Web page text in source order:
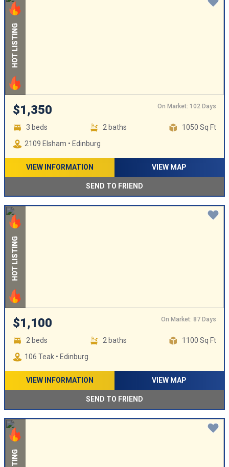
HOT LISTING
$1,350 On Market: 102 Days
3 beds 2 baths
1050 Sq Ft
2109 Elsham • Edinburg
VIEW INFORMATION VIEW MAP
SEND TO FRIEND
HOT LISTING
$1,100 On Market: 87 Days
2 beds 2 baths
1100 Sq Ft
106 Teak • Edinburg
VIEW INFORMATION VIEW MAP
SEND TO FRIEND